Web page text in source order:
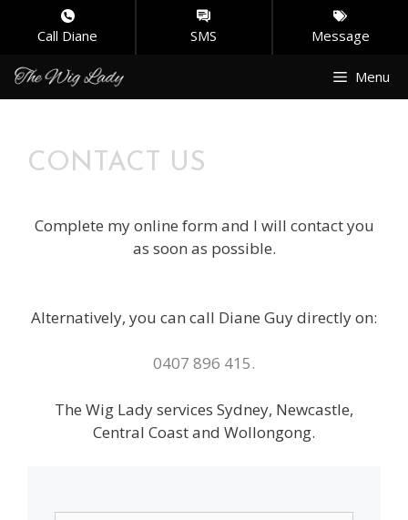
Skip
Call Diane SMS Message
Menu
CONTACT US
Complete my online form and I will contact you
as soon as possible.
Alternatively, you can call Diane Guy directly on:
0407 896 415.
The Wig Lady services Sydney, Newcastle,
Central Coast and Wollongong.